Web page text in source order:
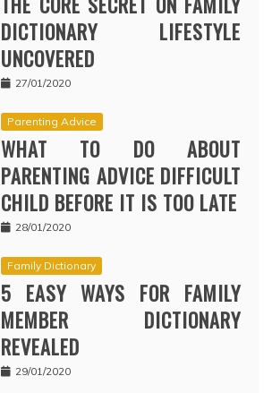
DICTIONARY LIFESTYLE
UNCOVERED
27/01/2020
Parenting Advice
WHAT TO DO ABOUT
PARENTING ADVICE DIFFICULT
CHILD BEFORE IT IS TOO LATE
28/01/2020
Family Dictionary
5 EASY WAYS FOR FAMILY
MEMBER DICTIONARY
REVEALED
29/01/2020